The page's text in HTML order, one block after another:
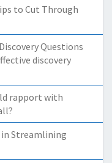
to Cut Through
Questions
discovery
rapport with
in Streamlining